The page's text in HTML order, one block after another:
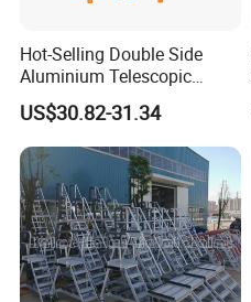
Hot-Selling Double Side
Aluminium Telescopic
Ladder with Black and
Orange Color One Button
Type
US$30.82-31.34